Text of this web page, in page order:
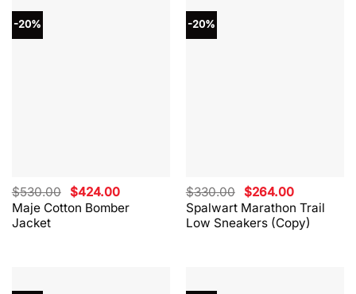
-20%
Maje Cotton Bomber
Jacket
$530.00 Original
price
was:
$424.00Current
price
is:
-20%
Spalwart Marathon Trail
Low Sneakers (Copy)
$330.00 Original
price
was:
$330.00.
$264.00Current
price
is:
$264.00.